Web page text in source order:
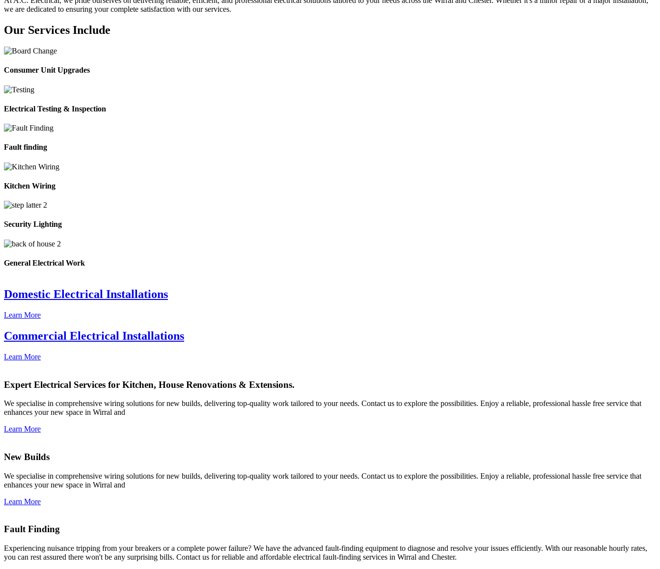
we are dedicated to ensuring your complete satisfaction with our services.
Our Services Include
Consumer Unit Upgrades
Electrical Testing & Inspection
Fault finding
Kitchen Wiring
Security Lighting
General Electrical Work
Domestic Electrical Installations
Learn More
Commercial Electrical Installations
Learn More
Expert Electrical Services for Kitchen, House Renovations & Extensions.
We specialise in comprehensive wiring solutions for new builds, delivering top-quality work tailored to your needs. Contact us to explore the possibilities. Enjoy a reliable, professional hassle free service that
enhances your new space in Wirral and
Learn More
New Builds
We specialise in comprehensive wiring solutions for new builds, delivering top-quality work tailored to your needs. Contact us to explore the possibilities. Enjoy a reliable, professional hassle free service that
enhances your new space in Wirral and
Learn More
Fault Finding
Experiencing nuisance tripping from your breakers or a complete power failure? We have the advanced fault-finding equipment to diagnose and resolve your issues efficiently. With our reasonable hourly rates,
you can rest assured there won't be any surprising bills. Contact us for reliable and affordable electrical fault-finding services in Wirral and Chester.